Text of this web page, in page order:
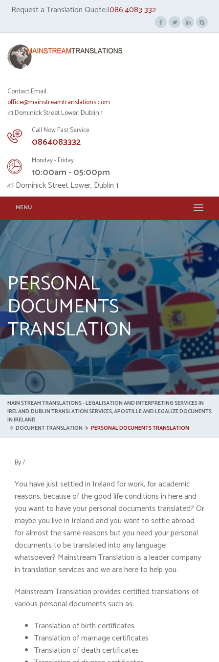
Request a Translation Quote:|086 4083 332
Contact Email:
office@mainstreamtranslations.com
41 Dominick Street Lower, Dublin 1
Call Now Fast Service
0864083332
Monday - Friday
10:00am - 05:00pm
41 Dominick Street Lower, Dublin 1
MENU
PERSONAL
DOCUMENTS
TRANSLATION
MAIN STREAM TRANSLATIONS - LEGALISATION AND INTERPRETING SERVICES IN
IRELAND.DUBLIN TRANSLATION SERVICES, APOSTILLE AND LEGALIZE DOCUMENTS
IN IRELAND
DOCUMENT TRANSLATION
PERSONAL DOCUMENTS TRANSLATION
By/
You have just settled in Ireland for work, for academic
reasons, because of the good life conditions in here and
you want to have your personal documents translated? Or
maybe you live in Ireland and you want to settle abroad
for almost the same reasons but you need your personal
documents to be translated into any language
whatsoever? Mainstream Translation is a leader company
in translation services and we are here to help you.
Mainstream Translation provides certified translations of
various personal documents such as:
Translation of birth certificates
Translation of marriage certificates
Translation of death certificates